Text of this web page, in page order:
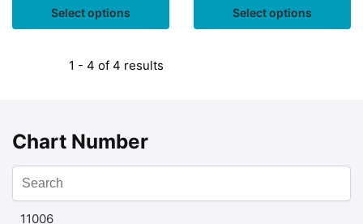
Select options Select options
1 - 4 of 4 results
Chart Number
11006